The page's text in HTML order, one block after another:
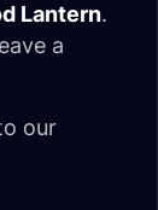
Lantern.
a
our